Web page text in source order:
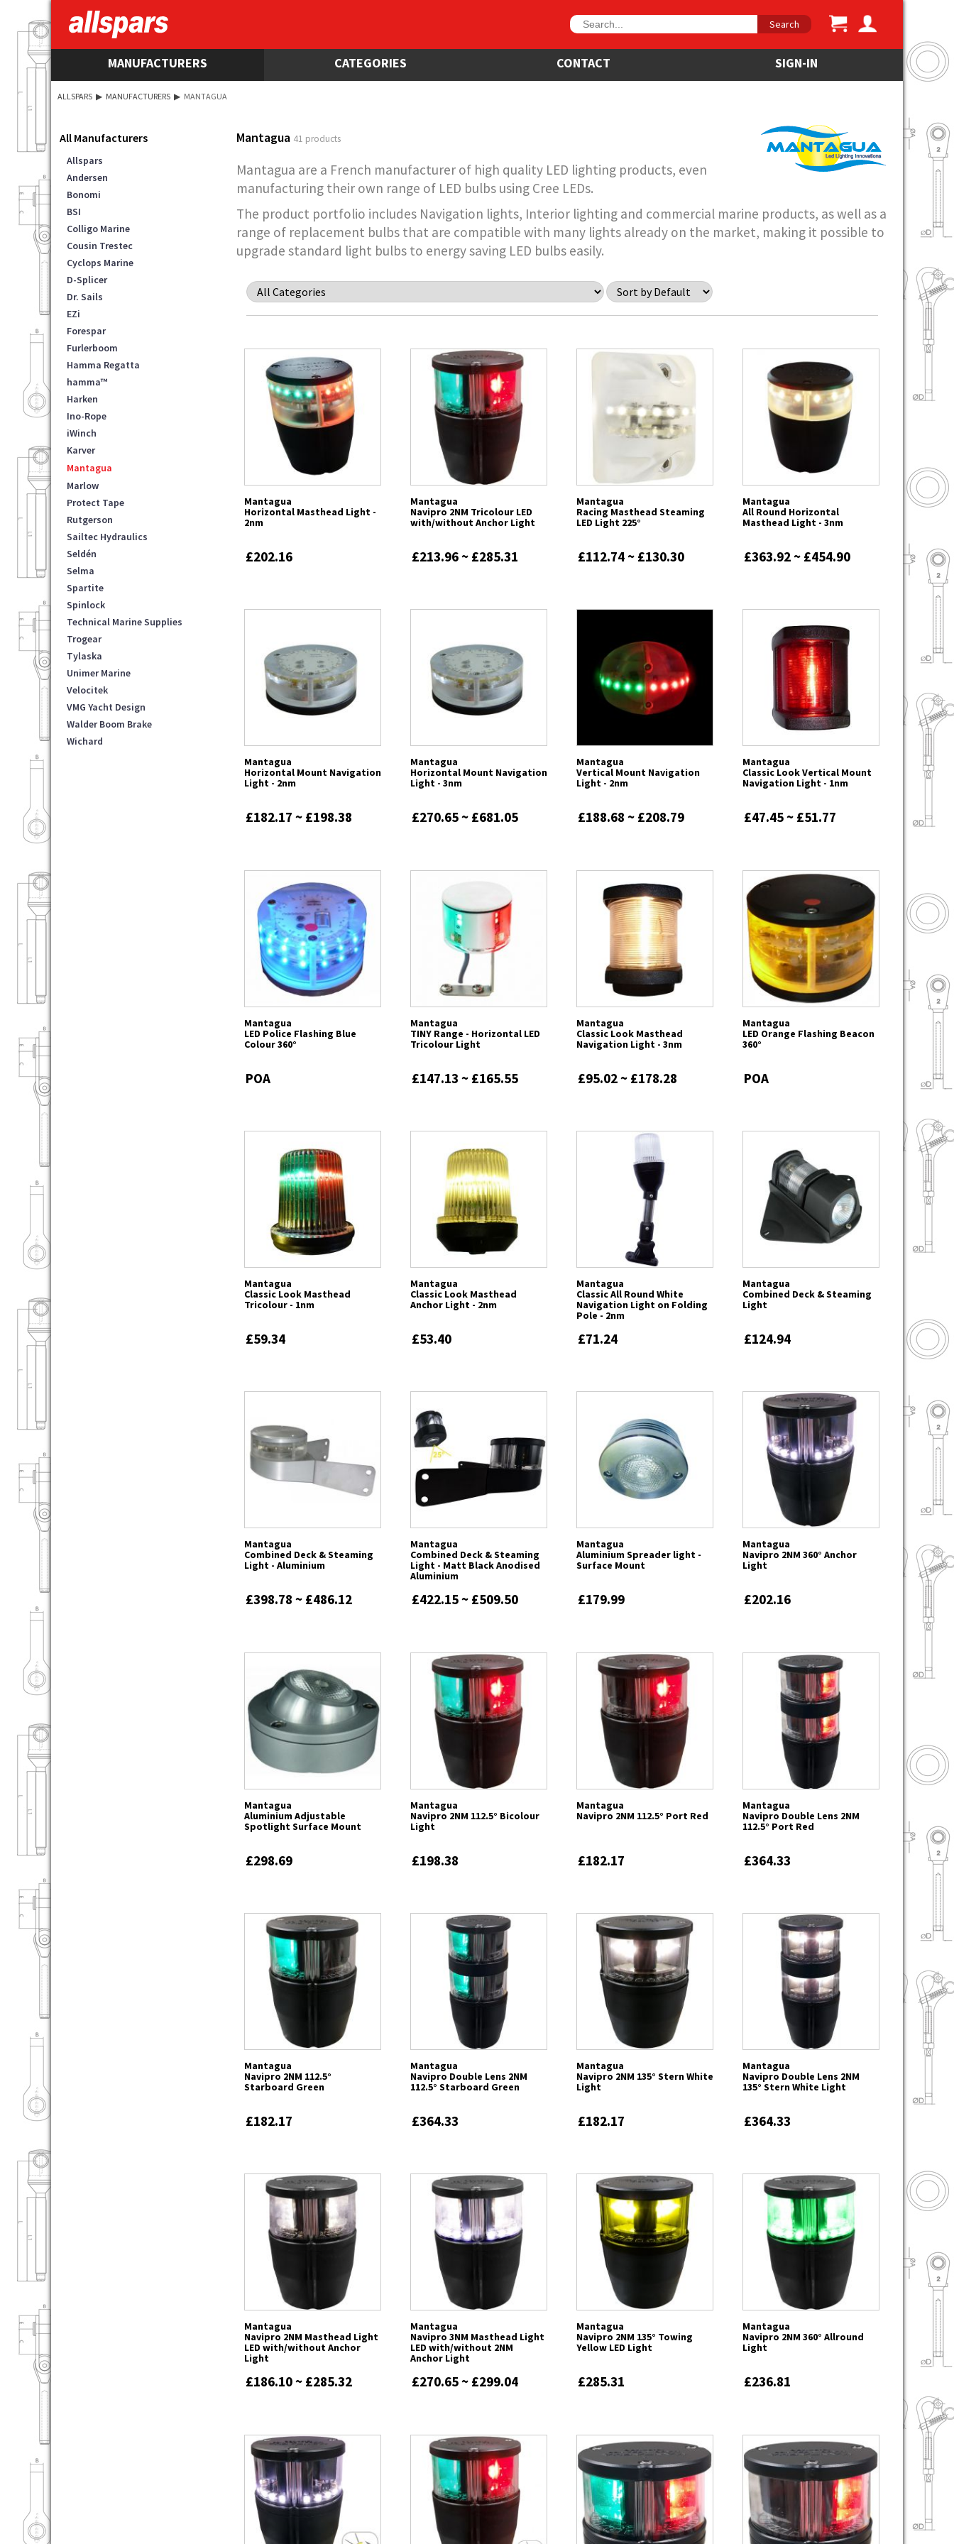
Search
MANUFACTURERS CATEGORIES CONTACT SIGN-IN
ALLSPARS ▶ MANUFACTURERS ▶ MANTAGUA
All Manufacturers
Allspars
Andersen
Bonomi
BSI
Colligo Marine
Cousin Trestec
Cyclops Marine
D-Splicer
Dr. Sails
EZi
Forespar
Furlerboom
Hamma Regatta
hamma™
Harken
Ino-Rope
iWinch
Karver
Mantagua
Marlow
Protect Tape
Rutgerson
Sailtec Hydraulics
Seldén
Selma
Spartite
Spinlock
Technical Marine Supplies
Trogear
Tylaska
Unimer Marine
Velocitek
VMG Yacht Design
Walder Boom Brake
Wichard
Mantagua 41 products
Mantagua are a French manufacturer of high quality LED lighting products, even
manufacturing their own range of LED bulbs using Cree LEDs.
The product portfolio includes Navigation lights, Interior lighting and commercial marine products, as well as a
range of replacement bulbs that are compatible with many lights already on the market, making it possible to
upgrade standard light bulbs to energy saving LED bulbs easily.
Mantagua
Horizontal Masthead Light -
2nm
£202.16
Mantagua
Navipro 2NM Tricolour LED
with/without Anchor Light
£213.96 ~ £285.31
Mantagua
Racing Masthead Steaming
LED Light 225°
£112.74 ~ £130.30
Mantagua
All Round Horizontal
Masthead Light - 3nm
£363.92 ~ £454.90
Mantagua
Horizontal Mount Navigation
Light - 2nm
£182.17 ~ £198.38
Mantagua
Horizontal Mount Navigation
Light - 3nm
£270.65 ~ £681.05
Mantagua
Vertical Mount Navigation
Light - 2nm
£188.68 ~ £208.79
Mantagua
Classic Look Vertical Mount
Navigation Light - 1nm
£47.45 ~ £51.77
Mantagua
LED Police Flashing Blue
Colour 360°
POA
Mantagua
TINY Range - Horizontal LED
Tricolour Light
£147.13 ~ £165.55
Mantagua
Classic Look Masthead
Navigation Light - 3nm
£95.02 ~ £178.28
Mantagua
LED Orange Flashing Beacon
360°
POA
Mantagua
Classic Look Masthead
Tricolour - 1nm
£59.34
Mantagua
Classic Look Masthead
Anchor Light - 2nm
£53.40
Mantagua
Classic All Round White
Navigation Light on Folding
Pole - 2nm
£71.24
Mantagua
Combined Deck & Steaming
Light
£124.94
Mantagua
Combined Deck & Steaming
Light - Aluminium
£398.78 ~ £486.12
Mantagua
Combined Deck & Steaming
Light - Matt Black Anodised
Aluminium
£422.15 ~ £509.50
Mantagua
Aluminium Spreader light -
Surface Mount
£179.99
Mantagua
Navipro 2NM 360° Anchor
Light
£202.16
Mantagua
Aluminium Adjustable
Spotlight Surface Mount
£298.69
Mantagua
Navipro 2NM 112.5° Bicolour
Light
£198.38
Mantagua
Navipro 2NM 112.5° Port Red
£182.17
Mantagua
Navipro Double Lens 2NM
112.5° Port Red
£364.33
Mantagua
Navipro 2NM 112.5°
Starboard Green
£182.17
Mantagua
Navipro Double Lens 2NM
112.5° Starboard Green
£364.33
Mantagua
Navipro 2NM 135° Stern White
Light
£182.17
Mantagua
Navipro Double Lens 2NM
135° Stern White Light
£364.33
Mantagua
Navipro 2NM Masthead Light
LED with/without Anchor
Light
£186.10 ~ £285.32
Mantagua
Navipro 3NM Masthead Light
LED with/without 2NM
Anchor Light
£270.65 ~ £299.04
Mantagua
Navipro 2NM 135° Towing
Yellow LED Light
£285.31
Mantagua
Navipro 2NM 360° Allround
Light
£236.81